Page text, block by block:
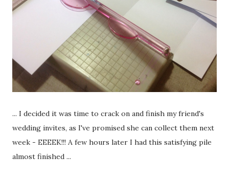
... I decided it was time to crack on and finish my friend's
wedding invites, as I've promised she can collect them next
week - EEEEK!!! A few hours later I had this satisfying pile
almost finished ...